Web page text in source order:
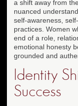
a shift away from
nuanced
self-awareness,
practices. Women
end of a role,
emotional honesty
grounded and
Identity
Success